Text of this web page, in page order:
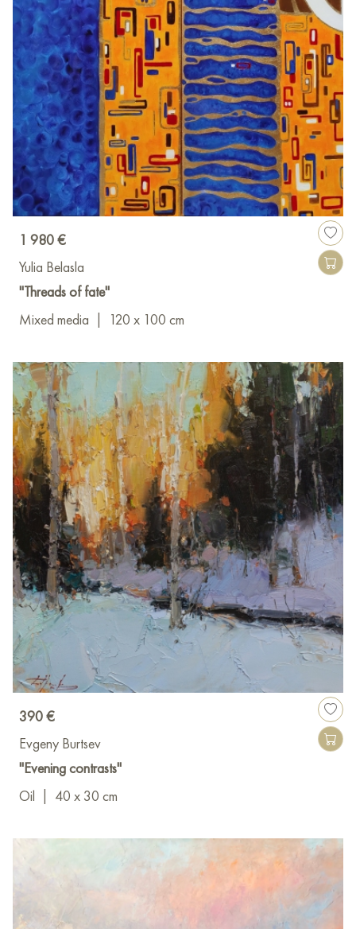
1 980 €
Yulia Belasla
"Threads of fate"
Mixed media
120 x 100 cm
390 €
Evgeny Burtsev
"Evening contrasts"
Oil
40 x 30 cm